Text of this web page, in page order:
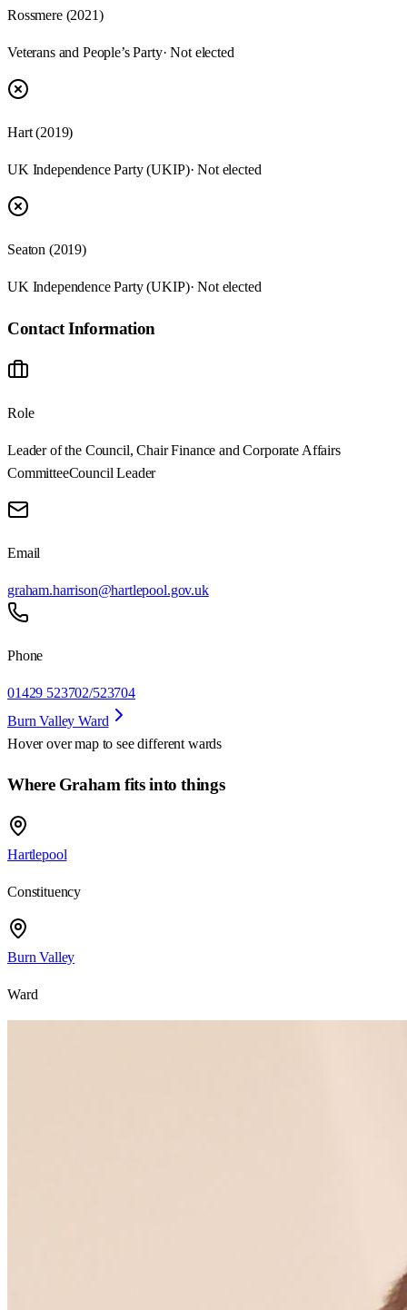
Rossmere (2021)
Veterans and People’s Party· Not elected
Hart (2019)
UK Independence Party (UKIP)· Not elected
Seaton (2019)
UK Independence Party (UKIP)· Not elected
Contact Information
Role
Leader of the Council, Chair Finance and Corporate Affairs
CommitteeCouncil Leader
Email
graham.harrison@hartlepool.gov.uk
Phone
01429 523702/523704
Burn Valley Ward
Hover over map to see different wards
Where Graham fits into things
Hartlepool
Constituency
Burn Valley
Ward